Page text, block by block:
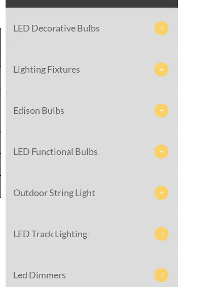
LED Decorative Bulbs 
Lighting Fixtures 
Edison Bulbs 
LED Functional Bulbs 
Outdoor String Light 
LED Track Lighting 
Led Dimmers 